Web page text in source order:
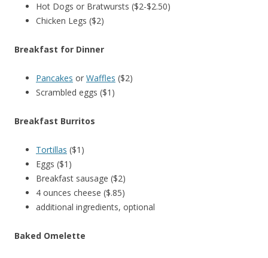
Hot Dogs or Bratwursts ($2-$2.50)
Chicken Legs ($2)
Breakfast for Dinner
Pancakes or Waffles ($2)
Scrambled eggs ($1)
Breakfast Burritos
Tortillas ($1)
Eggs ($1)
Breakfast sausage ($2)
4 ounces cheese ($.85)
additional ingredients, optional
Baked Omelette